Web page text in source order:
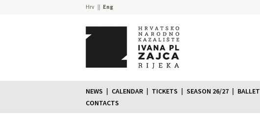
Hrv Eng
NEWS CALENDAR TICKETS SEASON 26/27 BALLET
CONTACTS